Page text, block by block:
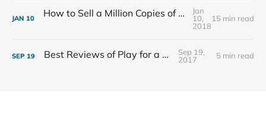
JAN 10 How to Sell a Million Copies of Your Non-Fiction Book
Jan
10,
2018
15 min read
SEP 19 Best Reviews of Play for a Living
Sep 19,
2017
5 min read